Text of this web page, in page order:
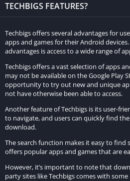
TECHBIGS FEATURES?
Techbigs offers several advantages for
apps and games for their Android
advantages is access to a wide range of
Techbigs offers a vast selection of apps
may not be available on the Google Play
opportunity to try out new and unique
not have otherwise been able to access.
Another feature of Techbigs is its user-
to navigate, and users can quickly find
download.
The search function makes it easy to find
offers popular apps and games that are
However, it’s important to note that
party sites like Techbigs comes with some